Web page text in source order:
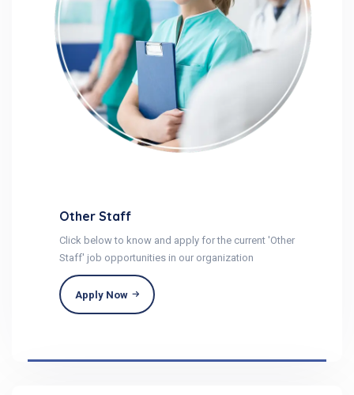
Other Staff
Click below to know and apply for the current 'Other
Staff' job opportunities in our organization
Apply Now